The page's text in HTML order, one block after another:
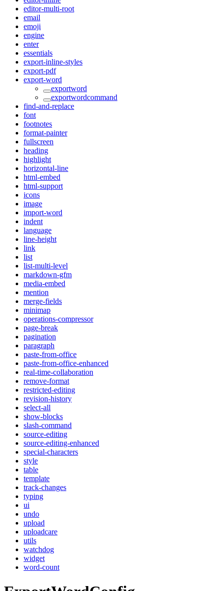
editor-multi-root
email
emoji
engine
enter
essentials
export-inline-styles
export-pdf
export-word
exportword
exportwordcommand
find-and-replace
font
footnotes
format-painter
fullscreen
heading
highlight
horizontal-line
html-embed
html-support
icons
image
import-word
indent
language
line-height
link
list
list-multi-level
markdown-gfm
media-embed
mention
merge-fields
minimap
operations-compressor
page-break
pagination
paragraph
paste-from-office
paste-from-office-enhanced
real-time-collaboration
remove-format
restricted-editing
revision-history
select-all
show-blocks
slash-command
source-editing
source-editing-enhanced
special-characters
style
table
template
track-changes
typing
ui
undo
upload
uploadcare
utils
watchdog
widget
word-count